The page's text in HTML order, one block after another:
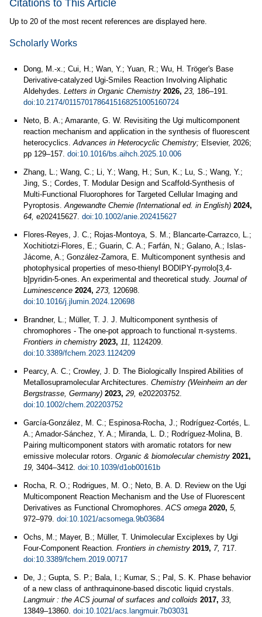
Citations to This Article
Up to 20 of the most recent references are displayed here.
Scholarly Works
Dong, M.-x.; Cui, H.; Wan, Y.; Yuan, R.; Wu, H. Tröger's Base
Derivative-catalyzed Ugi-Smiles Reaction Involving Aliphatic
Aldehydes. Letters in Organic Chemistry 2026, 23, 186–191.
doi:10.2174/0115701786415168251005160724
Neto, B. A.; Amarante, G. W. Revisiting the Ugi multicomponent
reaction mechanism and application in the synthesis of fluorescent
heterocyclics.Advances in Heterocyclic Chemistry; Elsevier, 2026;
pp 129–157. doi:10.1016/bs.aihch.2025.10.006
Zhang, L.; Wang, C.; Li, Y.; Wang, H.; Sun, K.; Lu, S.; Wang, Y.;
Jing, S.; Cordes, T. Modular Design and Scaffold-Synthesis of
Multi-Functional Fluorophores for Targeted Cellular Imaging and
Pyroptosis.Angewandte Chemie (International ed. in English) 2024,
64, e202415627. doi:10.1002/anie.202415627
Flores-Reyes, J. C.; Rojas-Montoya, S. M.; Blancarte-Carrazco, L.;
Xochitiotzi-Flores, E.; Guarin, C. A.; Farfán, N.; Galano, A.; Islas-
Jácome, A.; González-Zamora, E. Multicomponent synthesis and
photophysical properties of meso-thienyl BODIPY-pyrrolo[3,4-
b]pyridin-5-ones. An experimental and theoretical study. Journal of
Luminescence 2024, 273, 120698.
doi:10.1016/j.jlumin.2024.120698
Brandner, L.; Müller, T. J. J. Multicomponent synthesis of
chromophores - The one-pot approach to functional π-systems.
Frontiers in chemistry 2023, 11, 1124209.
doi:10.3389/fchem.2023.1124209
Pearcy, A. C.; Crowley, J. D. The Biologically Inspired Abilities of
Metallosupramolecular Architectures. Chemistry (Weinheim an der
Bergstrasse, Germany) 2023, 29, e202203752.
doi:10.1002/chem.202203752
García-González, M. C.; Espinosa-Rocha, J.; Rodríguez-Cortés, L.
A.; Amador-Sánchez, Y. A.; Miranda, L. D.; Rodríguez-Molina, B.
Pairing multicomponent stators with aromatic rotators for new
emissive molecular rotors. Organic & biomolecular chemistry 2021,
19, 3404–3412. doi:10.1039/d1ob00161b
Rocha, R. O.; Rodrigues, M. O.; Neto, B. A. D. Review on the Ugi
Multicomponent Reaction Mechanism and the Use of Fluorescent
Derivatives as Functional Chromophores.ACS omega 2020, 5,
972–979. doi:10.1021/acsomega.9b03684
Ochs, M.; Mayer, B.; Müller, T. Unimolecular Exciplexes by Ugi
Four-Component Reaction. Frontiers in chemistry 2019, 7, 717.
doi:10.3389/fchem.2019.00717
De, J.; Gupta, S. P.; Bala, I.; Kumar, S.; Pal, S. K. Phase behavior
of a new class of anthraquinone-based discotic liquid crystals.
Langmuir : the ACS journal of surfaces and colloids 2017, 33,
13849–13860. doi:10.1021/acs.langmuir.7b03031